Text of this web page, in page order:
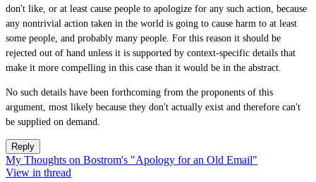
don't like, or at least cause people to apologize for any such action, because
any nontrivial action taken in the world is going to cause harm to at least
some people, and probably many people. For this reason it should be
rejected out of hand unless it is supported by context-specific details that
make it more compelling in this case than it would be in the abstract.
No such details have been forthcoming from the proponents of this
argument, most likely because they don't actually exist and therefore can't
be supplied on demand.
Reply
My Thoughts on Bostrom's "Apology for an Old Email"
View in thread